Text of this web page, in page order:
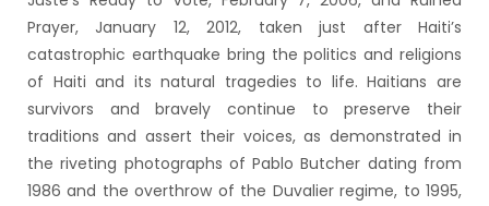
Prayer, January 12, 2012, taken just after Haiti’s
catastrophic earthquake bring the politics and religions
of Haiti and its natural tragedies to life. Haitians are
survivors and bravely continue to preserve their
traditions and assert their voices, as demonstrated in
the riveting photographs of Pablo Butcher dating from
1986 and the overthrow of the Duvalier regime, to 1995,